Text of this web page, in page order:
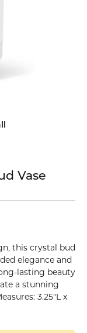
Vase
this crystal bud
elegance and
lasting beauty
a stunning
3.25"L x